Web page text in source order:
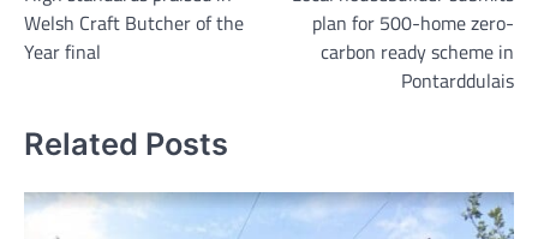
Welsh Craft Butcher of the
Year final
plan for 500-home zero-
carbon ready scheme in
Pontarddulais
Related Posts